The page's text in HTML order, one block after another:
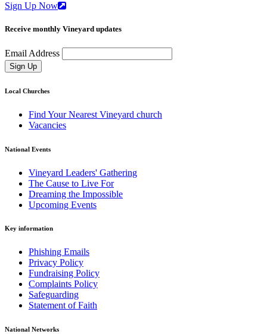
Sign Up Now
Receive monthly Vineyard updates
Email Address
Sign Up
Local Churches
Find Your Nearest Vineyard church
Vacancies
National Events
Vineyard Leaders' Gathering
The Cause to Live For
Dreaming the Impossible
Upcoming Events
Key information
Phishing Emails
Privacy Policy
Fundraising Policy
Complaints Policy
Safeguarding
Statement of Faith
National Networks